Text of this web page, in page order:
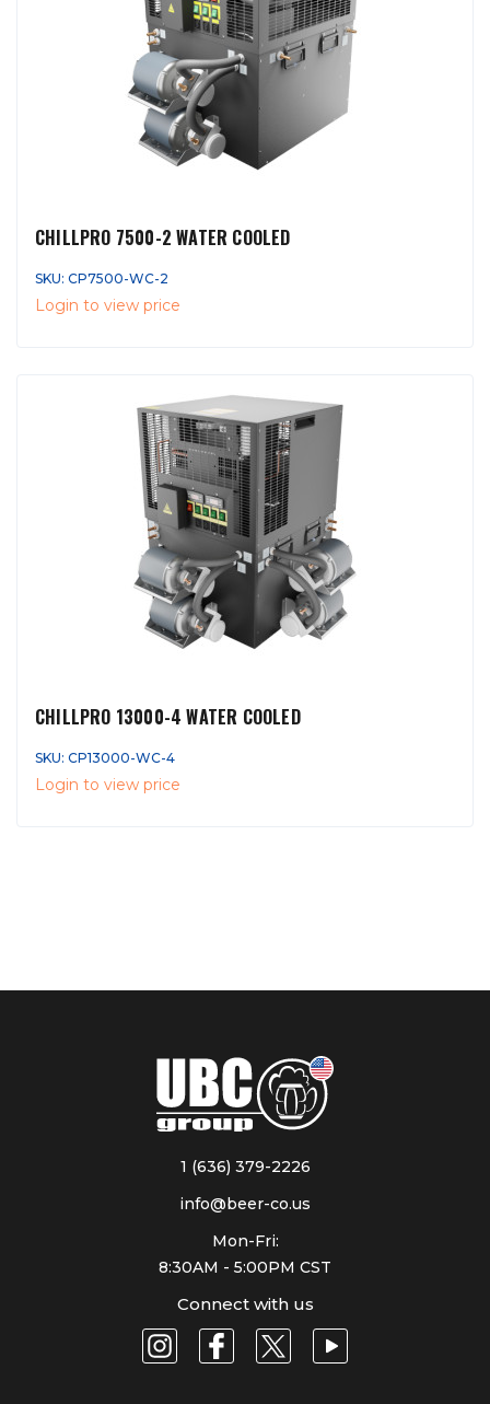
CHILLPRO 7500-2 WATER COOLED
SKU: CP7500-WC-2
Login to view price
CHILLPRO 13000-4 WATER COOLED
SKU: CP13000-WC-4
Login to view price
1 (636) 379-2226
info@beer-co.us
Mon-Fri:
8:30AM - 5:00PM CST
Connect with us